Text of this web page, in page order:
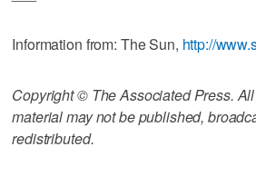
Information from: The Sun, http://
Copyright © The Associated Press.
material may not be published,
redistributed.